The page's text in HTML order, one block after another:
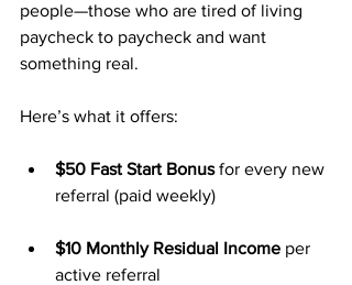
people—those who are tired of living
paycheck to paycheck and want
something real.
Here’s what it offers:
$50 Fast Start Bonus for every new
referral (paid weekly)
$10 Monthly Residual Income per
active referral